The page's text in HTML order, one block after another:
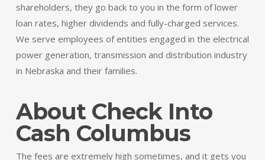
shareholders, they go back to you in the form of lower
loan rates, higher dividends and fully-charged services.
We serve employees of entities engaged in the electrical
power generation, transmission and distribution industry
in Nebraska and their families.
About Check Into
Cash Columbus
The fees are extremely high sometimes, and it gets you